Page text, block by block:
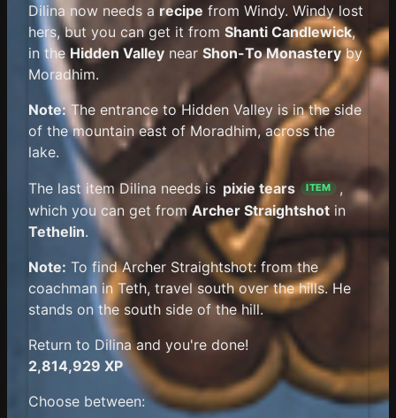
Dilina now needs a recipe from Windy. Windy lost
hers, but you can get it from Shanti Candlewick,
in theHidden Valley near Shon-To Monasteryby
Moradhim.
Note:The entrance to Hidden Valley is in the side
of the mountain east of Moradhim, across the
lake.
The last item Dilina needs is pixie tears ITEM
,
which you can get fromArcher Straightshot in
Tethelin.
Note: To find Archer Straightshot: from the
coachman in Teth, travel south over the hills. He
stands on the south side of the hill.
Return to Dilina and you're done!
2,814,929 XP
Choose between: